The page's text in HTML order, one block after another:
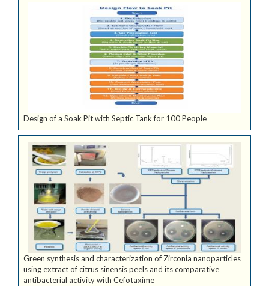
Design of a Soak Pit with Septic Tank for 100 People
Green synthesis and characterization of Zirconia nanoparticles
using extract of citrus sinensis peels and its comparative
antibacterial activity with Cefotaxime